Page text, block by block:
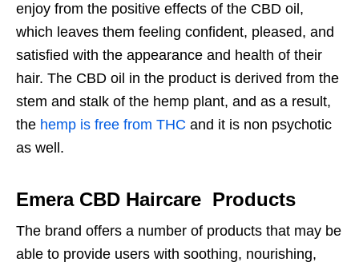
enjoy from the positive effects of the CBD oil,
which leaves them feeling confident, pleased, and
satisfied with the appearance and health of their
hair. The CBD oil in the product is derived from the
stem and stalk of the hemp plant, and as a result,
the hemp is free from THC and it is non psychotic
as well.
Emera CBD Haircare Products
The brand offers a number of products that may be
able to provide users with soothing, nourishing,